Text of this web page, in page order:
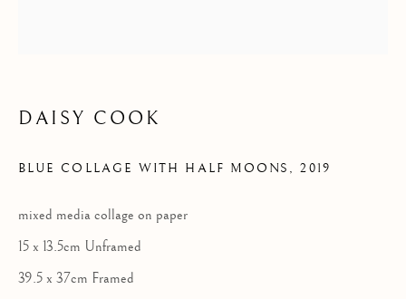
DAISY COOK
BLUE COLLAGE WITH HALF MOONS ,2019
mixed media collage on paper
15 x 13.5cm Unframed
39.5 x 37cm Framed